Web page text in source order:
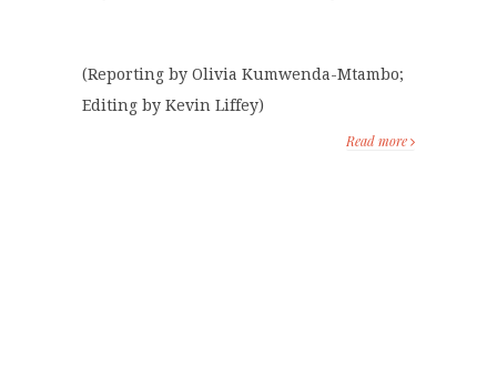
(Reporting by Olivia Kumwenda-Mtambo;
Editing by Kevin Liffey)
Read more